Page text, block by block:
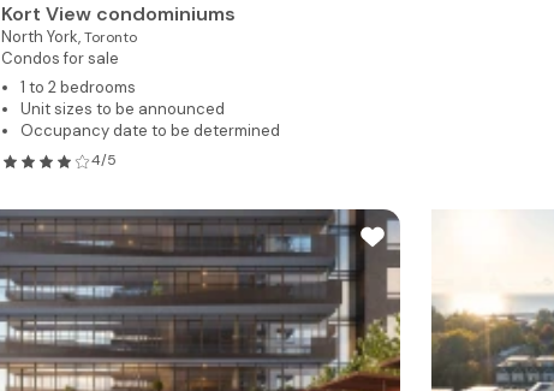
Kort View condominiums
North York,Toronto
Condos for sale
1 to 2 bedrooms
Unit sizes to be announced
Occupancy date to be determined
4/5